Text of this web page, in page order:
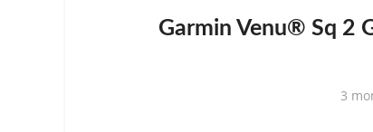
Garmin Venu® Sq 2
3